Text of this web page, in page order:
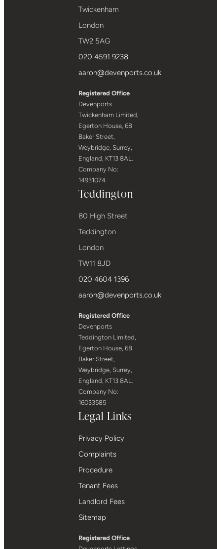
Twickenham
London
TW2 5AG
020 4591 9238
aaron@devenports.co.uk
Registered Office
Devenports
Twickenham Limited,
Egerton House, 68
Baker Street,
Weybridge, Surrey,
England, KT13 8AL.
Company No:
14931074
Teddington
80 High Street
Teddington
London
TW11 8JD
020 4604 1396
aaron@devenports.co.uk
Registered Office
Devenports
Teddington Limited,
Egerton House, 68
Baker Street,
Weybridge, Surrey,
England, KT13 8AL.
Company No:
16033585
Legal Links
Privacy Policy
Complaints
Procedure
Tenant Fees
Landlord Fees
Sitemap
Registered Office